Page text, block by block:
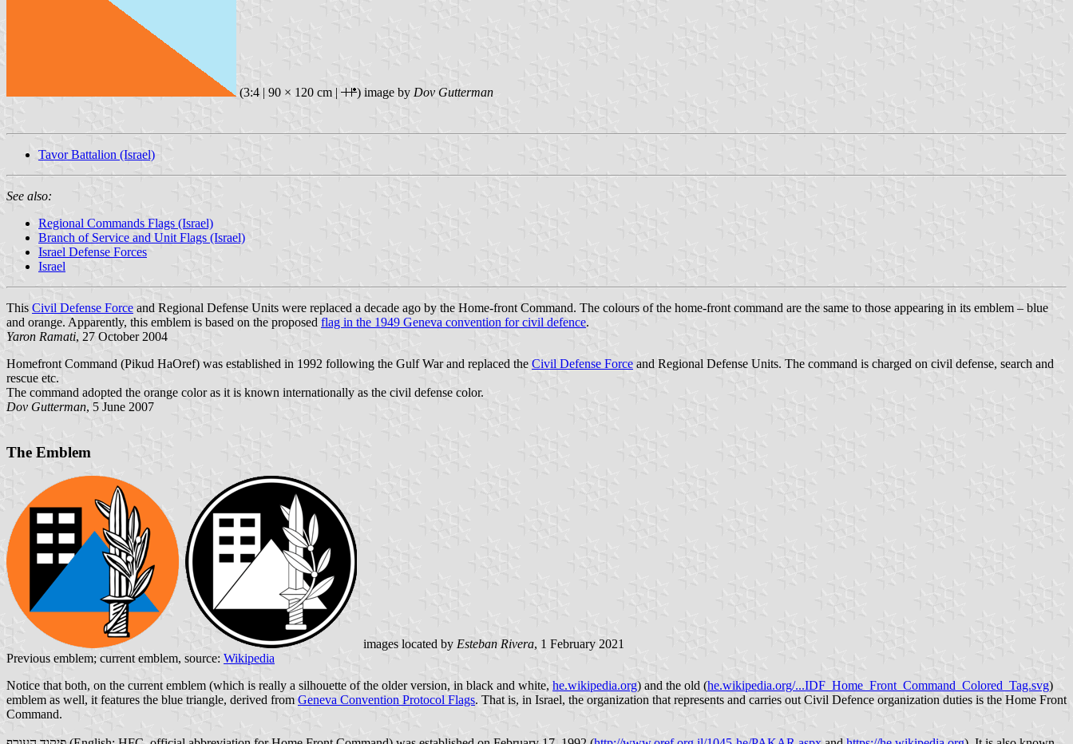
(3:4 | 90 × 120 cm | ) image by Dov Gutterman
Tavor Battalion (Israel)
See also:
Regional Commands Flags (Israel)
Branch of Service and Unit Flags (Israel)
Israel Defense Forces
Israel
This Civil Defense Force and Regional Defense Units were replaced a decade ago by the Home-front Command. The colours of the home-front command are the same to those appearing in its emblem – blue
and orange. Apparently, this emblem is based on the proposed flag in the 1949 Geneva convention for civil defence.
Yaron Ramati, 27 October 2004
Homefront Command (Pikud HaOref) was established in 1992 following the Gulf War and replaced the Civil Defense Force and Regional Defense Units. The command is charged on civil defense, search and
rescue etc.
The command adopted the orange color as it is known internationally as the civil defense color.
Dov Gutterman, 5 June 2007
The Emblem
images located by Esteban Rivera, 1 February 2021
Previous emblem; current emblem, source: Wikipedia
Notice that both, on the current emblem (which is really a silhouette of the older version, in black and white, he.wikipedia.org) and the old (he.wikipedia.org/...IDF_Home_Front_Command_Colored_Tag.svg)
emblem as well, it features the blue triangle, derived from Geneva Convention Protocol Flags. That is, in Israel, the organization that represents and carries out Civil Defence organization duties is the Home Front
Command.